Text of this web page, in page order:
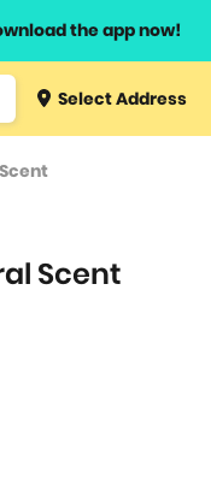
the app now!
Type 3 or
for results.
Select Address
Scent